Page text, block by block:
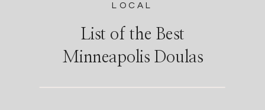
List of the Best
Minneapolis Doulas
LOCAL